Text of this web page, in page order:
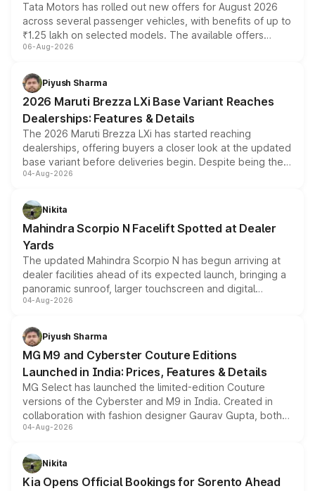
Tata Motors has rolled out new offers for August 2026
across several passenger vehicles, with benefits of up to
₹1.25 lakh on selected models. The available offers
include consumer discounts, exchange bonuses,
benefits, depending on the vehicle, variant and eligibility,
giving buyers multiple ways to reduce the overall
purchase cost.
06-Aug-2026
Piyush Sharma
2026 Maruti Brezza LXi Base Variant Reaches
Dealerships: Features & Details
The 2026 Maruti Brezza LXi has started reaching
dealerships, offering buyers a closer look at the updated
base variant before deliveries begin. Despite being the
entry-level trim, it comes with several standard safety
aspirated or turbo-petrol powertrains, making it an
attractive option in the compact SUV segment.
04-Aug-2026
Nikita
Mahindra Scorpio N Facelift Spotted at Dealer
Yards
The updated Mahindra Scorpio N has begun arriving at
dealer facilities ahead of its expected launch, bringing a
panoramic sunroof, larger touchscreen and digital
instrument cluster borrowed from the Thar Roxx, along
both rows.
04-Aug-2026
Piyush Sharma
MG M9 and Cyberster Couture Editions
Launched in India: Prices, Features & Details
MG Select has launched the limited-edition Couture
versions of the Cyberster and M9 in India. Created in
collaboration with fashion designer Gaurav Gupta, both
models receive exclusive cosmetic enhancements
just 50 units each, the special editions are priced above
the standard versions and deliveries begin this month.
04-Aug-2026
Nikita
Kia Opens Official Bookings for Sorento Ahead